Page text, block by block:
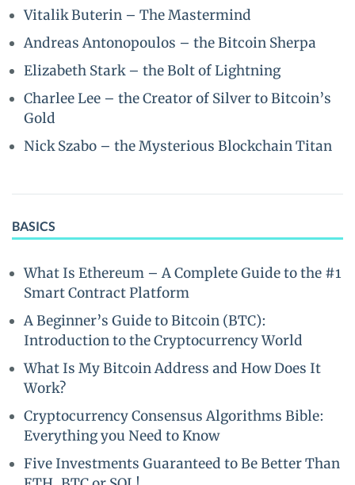
Vitalik Buterin – The Mastermind
Andreas Antonopoulos – the Bitcoin Sherpa
Elizabeth Stark – the Bolt of Lightning
Charlee Lee – the Creator of Silver to Bitcoin’s
Gold
Nick Szabo – the Mysterious Blockchain Titan
BASICS
What Is Ethereum – A Complete Guide to the #1
Smart Contract Platform
A Beginner’s Guide to Bitcoin (BTC):
Introduction to the Cryptocurrency World
What Is My Bitcoin Address and How Does It
Work?
Cryptocurrency Consensus Algorithms Bible:
Everything you Need to Know
Five Investments Guaranteed to Be Better Than